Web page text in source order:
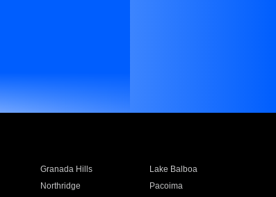
Granada Hills
Lake Balboa
Northridge
Pacoima